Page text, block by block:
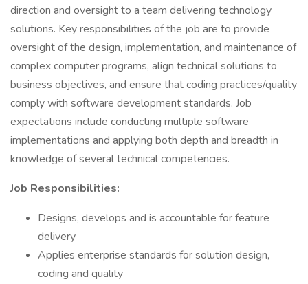
direction and oversight to a team delivering technology
solutions. Key responsibilities of the job are to provide
oversight of the design, implementation, and maintenance of
complex computer programs, align technical solutions to
business objectives, and ensure that coding practices/quality
comply with software development standards. Job
expectations include conducting multiple software
implementations and applying both depth and breadth in
knowledge of several technical competencies.
Job Responsibilities:
Designs, develops and is accountable for feature
delivery
Applies enterprise standards for solution design,
coding and quality